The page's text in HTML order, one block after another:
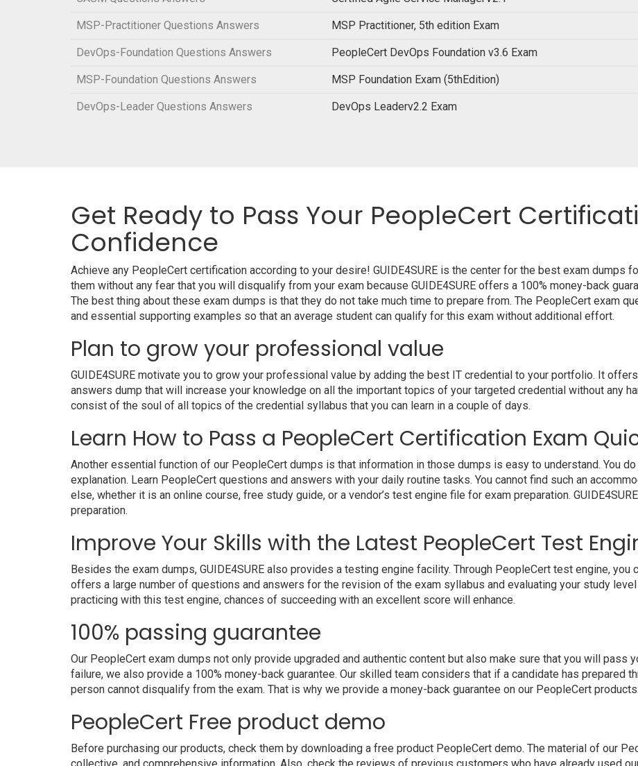
MSP-Practitioner Questions Answers MSP Practitioner, 5th edition Exam
DevOps-Foundation Questions Answers PeopleCert DevOps Foundation v3.6 Exam
MSP-Foundation Questions Answers MSP Foundation Exam (5thEdition)
DevOps-Leader Questions Answers DevOps Leaderv2.2 Exam
Get Ready to Pass Your PeopleCert
Confidence
Achieve any PeopleCert certification according to your desire! GUIDE4SURE is the center for the best exam dumps
them without any fear that you will disqualify from your exam because GUIDE4SURE offers a 100% money-back
The best thing about these exam dumps is that they do not take much time to prepare from. The PeopleCert exam
and essential supporting examples so that an average student can qualify for this exam without additional effort.
Plan to grow your professional value
GUIDE4SURE motivate you to grow your professional value by adding the best IT credential to your portfolio. It
answers dump that will increase your knowledge on all the important topics of your targeted credential without any
consist of the soul of all topics of the credential syllabus that you can learn in a couple of days.
Learn How to Pass a PeopleCert Certification Exam
Another essential function of our PeopleCert dumps is that information in those dumps is easy to understand. You
explanation. Learn PeopleCert questions and answers with your daily routine tasks. You cannot find such an
else, whether it is an online course, free study guide, or a vendor’s test engine file for exam preparation.
preparation.
Improve Your Skills with the Latest PeopleCert Test
Besides the exam dumps, GUIDE4SURE also provides a testing engine facility. Through PeopleCert test engine,
offers a large number of questions and answers for the revision of the exam syllabus and evaluating your study
practicing with this test engine, chances of succeeding with an excellent score will enhance.
100% passing guarantee
Our PeopleCert exam dumps not only provide upgraded and authentic content but also make sure that you will pass
failure, we also provide a 100% money-back guarantee. Our skilled team considers that if a candidate has prepared
person cannot disqualify from the exam. That is why we provide a money-back guarantee on our PeopleCert products.
PeopleCert Free product demo
Before purchasing our products, check them by downloading a free product PeopleCert demo. The material of our